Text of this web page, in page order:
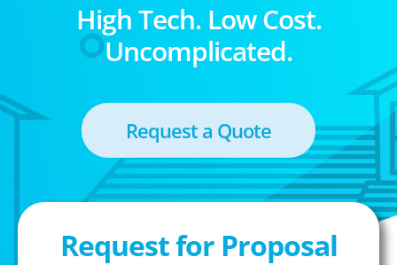
High Tech. Low Cost.
Uncomplicated.
Request a Quote
Request for Proposal